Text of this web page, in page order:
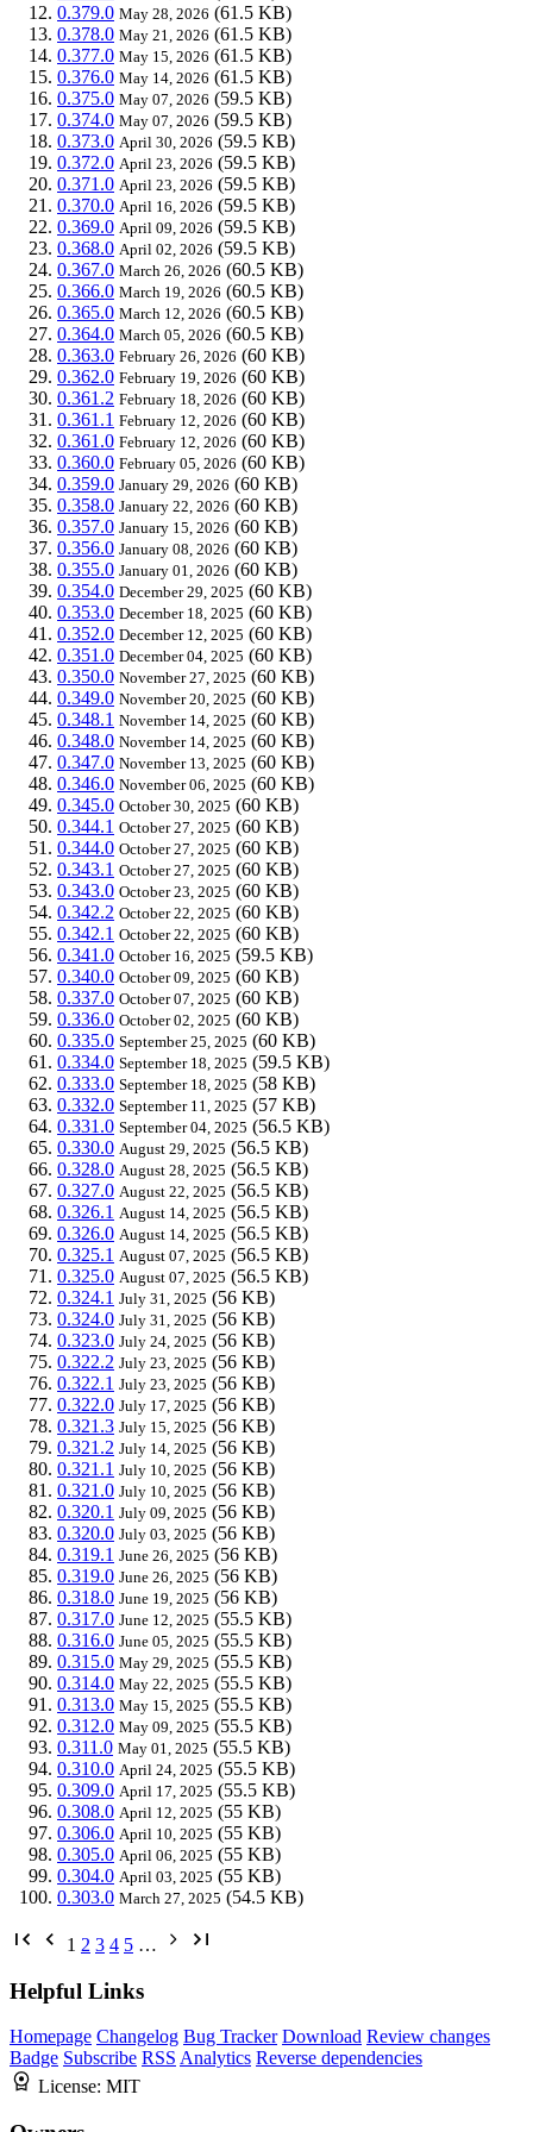
0.379.0 May 28, 2026 (61.5 KB)
0.378.0 May 21, 2026 (61.5 KB)
0.377.0 May 15, 2026 (61.5 KB)
0.376.0 May 14, 2026 (61.5 KB)
0.375.0 May 07, 2026 (59.5 KB)
0.374.0 May 07, 2026 (59.5 KB)
0.373.0 April 30, 2026 (59.5 KB)
0.372.0 April 23, 2026 (59.5 KB)
0.371.0 April 23, 2026 (59.5 KB)
0.370.0 April 16, 2026 (59.5 KB)
0.369.0 April 09, 2026 (59.5 KB)
0.368.0 April 02, 2026 (59.5 KB)
0.367.0 March 26, 2026 (60.5 KB)
0.366.0 March 19, 2026 (60.5 KB)
0.365.0 March 12, 2026 (60.5 KB)
0.364.0 March 05, 2026 (60.5 KB)
0.363.0 February 26, 2026 (60 KB)
0.362.0 February 19, 2026 (60 KB)
0.361.2 February 18, 2026 (60 KB)
0.361.1 February 12, 2026 (60 KB)
0.361.0 February 12, 2026 (60 KB)
0.360.0 February 05, 2026 (60 KB)
0.359.0 January 29, 2026 (60 KB)
0.358.0 January 22, 2026 (60 KB)
0.357.0 January 15, 2026 (60 KB)
0.356.0 January 08, 2026 (60 KB)
0.355.0 January 01, 2026 (60 KB)
0.354.0 December 29, 2025 (60 KB)
0.353.0 December 18, 2025 (60 KB)
0.352.0 December 12, 2025 (60 KB)
0.351.0 December 04, 2025 (60 KB)
0.350.0 November 27, 2025 (60 KB)
0.349.0 November 20, 2025 (60 KB)
0.348.1 November 14, 2025 (60 KB)
0.348.0 November 14, 2025 (60 KB)
0.347.0 November 13, 2025 (60 KB)
0.346.0 November 06, 2025 (60 KB)
0.345.0 October 30, 2025 (60 KB)
0.344.1 October 27, 2025 (60 KB)
0.344.0 October 27, 2025 (60 KB)
0.343.1 October 27, 2025 (60 KB)
0.343.0 October 23, 2025 (60 KB)
0.342.2 October 22, 2025 (60 KB)
0.342.1 October 22, 2025 (60 KB)
0.341.0 October 16, 2025 (59.5 KB)
0.340.0 October 09, 2025 (60 KB)
0.337.0 October 07, 2025 (60 KB)
0.336.0 October 02, 2025 (60 KB)
0.335.0 September 25, 2025 (60 KB)
0.334.0 September 18, 2025 (59.5 KB)
0.333.0 September 18, 2025 (58 KB)
0.332.0 September 11, 2025 (57 KB)
0.331.0 September 04, 2025 (56.5 KB)
0.330.0 August 29, 2025 (56.5 KB)
0.328.0 August 28, 2025 (56.5 KB)
0.327.0 August 22, 2025 (56.5 KB)
0.326.1 August 14, 2025 (56.5 KB)
0.326.0 August 14, 2025 (56.5 KB)
0.325.1 August 07, 2025 (56.5 KB)
0.325.0 August 07, 2025 (56.5 KB)
0.324.1 July 31, 2025 (56 KB)
0.324.0 July 31, 2025 (56 KB)
0.323.0 July 24, 2025 (56 KB)
0.322.2 July 23, 2025 (56 KB)
0.322.1 July 23, 2025 (56 KB)
0.322.0 July 17, 2025 (56 KB)
0.321.3 July 15, 2025 (56 KB)
0.321.2 July 14, 2025 (56 KB)
0.321.1 July 10, 2025 (56 KB)
0.321.0 July 10, 2025 (56 KB)
0.320.1 July 09, 2025 (56 KB)
0.320.0 July 03, 2025 (56 KB)
0.319.1 June 26, 2025 (56 KB)
0.319.0 June 26, 2025 (56 KB)
0.318.0 June 19, 2025 (56 KB)
0.317.0 June 12, 2025 (55.5 KB)
0.316.0 June 05, 2025 (55.5 KB)
0.315.0 May 29, 2025 (55.5 KB)
0.314.0 May 22, 2025 (55.5 KB)
0.313.0 May 15, 2025 (55.5 KB)
0.312.0 May 09, 2025 (55.5 KB)
0.311.0 May 01, 2025 (55.5 KB)
0.310.0 April 24, 2025 (55.5 KB)
0.309.0 April 17, 2025 (55.5 KB)
0.308.0 April 12, 2025 (55 KB)
0.306.0 April 10, 2025 (55 KB)
0.305.0 April 06, 2025 (55 KB)
0.304.0 April 03, 2025 (55 KB)
0.303.0 March 27, 2025 (54.5 KB)
1 2 3 4 5 …
Helpful Links
Homepage Changelog Bug Tracker Download Review changes
Badge Subscribe RSS Analytics Reverse dependencies
License: MIT